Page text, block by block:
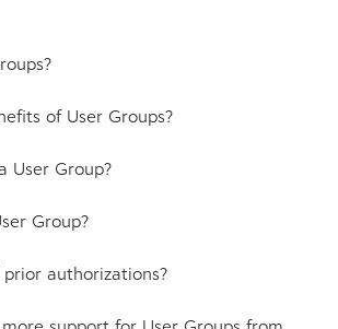
of User Groups?
User Group?
Group?
authorizations?